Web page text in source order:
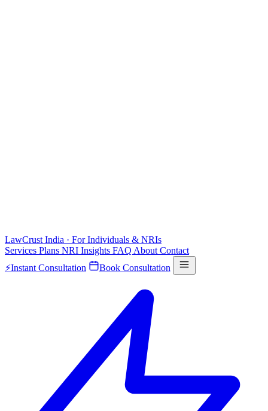
LawCrust India · For Individuals & NRIs
Services Plans NRI Insights FAQ About Contact
⚡Instant Consultation Book Consultation